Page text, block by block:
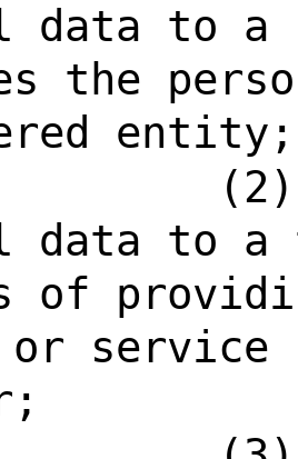
data to
the
entity;
data to
of
or service